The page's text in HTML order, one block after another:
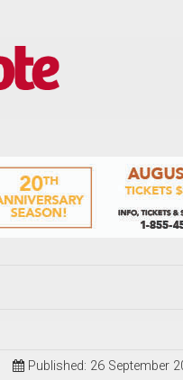
Published: 26 September